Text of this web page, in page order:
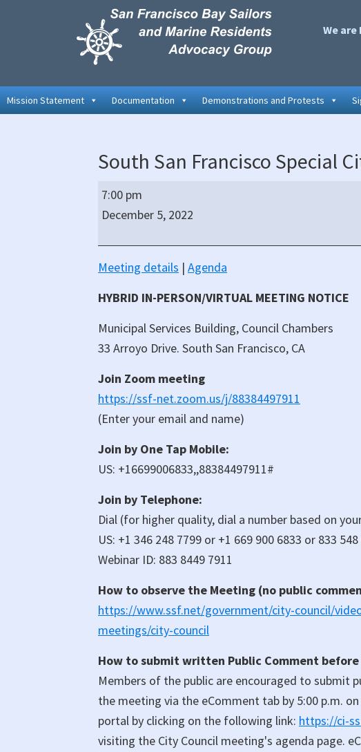
We
Mission Statement Documentation Demonstrations and Protests
South San Francisco Special
South
San
Special
City
Meeting
7:00 pm
December 5, 2022
Meeting details | Agenda
HYBRID IN-PERSON/VIRTUAL MEETING NOTICE
Municipal Services Building, Council Chambers
33 Arroyo Drive. South San Francisco, CA
Join Zoom meeting
https://ssf-net.zoom.us/j/88384497911
(Enter your email and name)
Join by One Tap Mobile:
US: +16699006833,,88384497911#
Join by Telephone:
Dial (for higher quality, dial a number based on
US: +1 346 248 7799 or +1 669 900 6833 or 833
Webinar ID: 883 8449 7911
How to observe the Meeting (no public
https://www.ssf.net/government/city-council/
meetings/city-council
How to submit written Public Comment
Members of the public are encouraged to submit
the meeting via the eComment tab by 5:00 p.m.
portal by clicking on the following link: https://ci-
visiting the City Council meeting's agenda page.